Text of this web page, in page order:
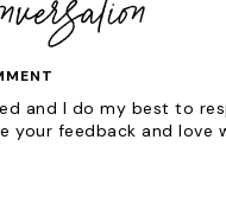
and I do my best to
your feedback and love